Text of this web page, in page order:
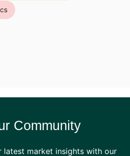
Community
latest market insights with our